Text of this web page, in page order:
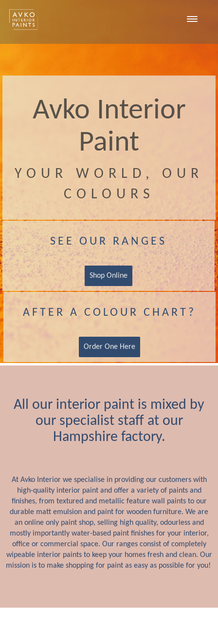
Toggle
Avko Interior
Paint
YOUR WORLD, OUR
COLOURS
SEE OUR RANGES
Shop Online
AFTER A COLOUR CHART?
Order One Here
All our interior paint is mixed by
our specialist staff at our
Hampshire factory.
At Avko Interior we specialise in providing our customers with
high-quality interior paint and offer a variety of paints and
finishes, from textured and metallic feature wall paints to our
durable matt emulsion and paint for wooden furniture. We are
an online only paint shop, selling high quality, odourless and
mostly importantly water-based paint finishes for your interior,
office or commercial space. Our ranges consist of completely
wipeable interior paints to keep your homes fresh and clean. Our
mission is to make shopping for paint as easy as possible for you!